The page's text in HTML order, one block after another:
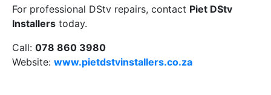
For professional DStv repairs, contact Piet DStv
Installers today.
Call: 078 860 3980
Website: www.pietdstvinstallers.co.za